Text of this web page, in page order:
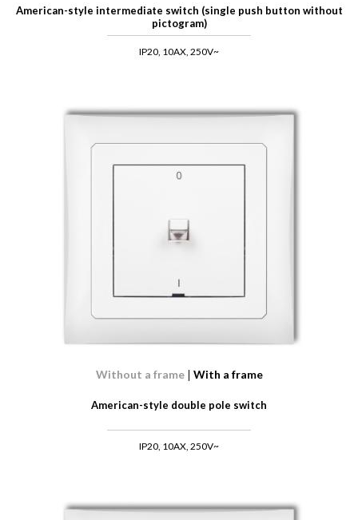
American-style intermediate switch (single push button without
pictogram)
IP20, 10AX, 250V~
Without a frame With a frame
American-style double pole switch
IP20, 10AX, 250V~